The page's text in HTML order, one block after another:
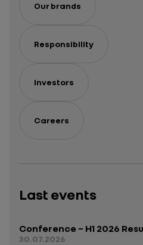
Our brands
Responsibility
Investors
Careers
Last events
Conference – H1 2026
30.07.2026